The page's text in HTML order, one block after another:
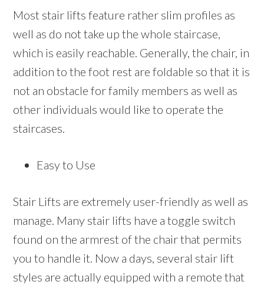
Most stair lifts feature rather slim profiles as
well as do not take up the whole staircase,
which is easily reachable. Generally, the chair, in
addition to the foot rest are foldable so that it is
not an obstacle for family members as well as
other individuals would like to operate the
staircases.
Easy to Use
Stair Lifts are extremely user-friendly as well as
manage. Many stair lifts have a toggle switch
found on the armrest of the chair that permits
you to handle it. Now a days, several stair lift
styles are actually equipped with a remote that